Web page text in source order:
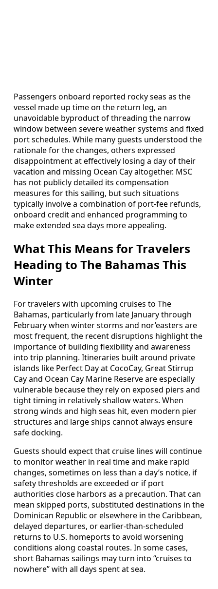
Passengers onboard reported rocky seas as the
vessel made up time on the return leg, an
unavoidable byproduct of threading the narrow
window between severe weather systems and fixed
port schedules. While many guests understood the
rationale for the changes, others expressed
disappointment at effectively losing a day of their
vacation and missing Ocean Cay altogether. MSC
has not publicly detailed its compensation
measures for this sailing, but such situations
typically involve a combination of port-fee refunds,
onboard credit and enhanced programming to
make extended sea days more appealing.
What This Means for Travelers
Heading to The Bahamas This
Winter
For travelers with upcoming cruises to The
Bahamas, particularly from late January through
February when winter storms and nor’easters are
most frequent, the recent disruptions highlight the
importance of building flexibility and awareness
into trip planning. Itineraries built around private
islands like Perfect Day at CocoCay, Great Stirrup
Cay and Ocean Cay Marine Reserve are especially
vulnerable because they rely on exposed piers and
tight timing in relatively shallow waters. When
strong winds and high seas hit, even modern pier
structures and large ships cannot always ensure
safe docking.
Guests should expect that cruise lines will continue
to monitor weather in real time and make rapid
changes, sometimes on less than a day’s notice, if
safety thresholds are exceeded or if port
authorities close harbors as a precaution. That can
mean skipped ports, substituted destinations in the
Dominican Republic or elsewhere in the Caribbean,
delayed departures, or earlier-than-scheduled
returns to U.S. homeports to avoid worsening
conditions along coastal routes. In some cases,
short Bahamas sailings may turn into “cruises to
nowhere” with all days spent at sea.